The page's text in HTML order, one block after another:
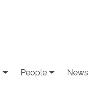
People News